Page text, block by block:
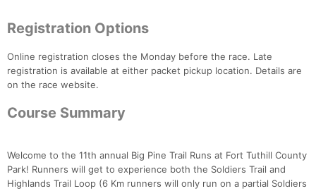
Registration Options
Online registration closes the Monday before the race. Late
registration is available at either packet pickup location. Details are
on the race website.
Course Summary
Welcome to the 11th annual Big Pine Trail Runs at Fort Tuthill County
Park! Runners will get to experience both the Soldiers Trail and
Highlands Trail Loop (6 Km runners will only run on a partial Soldiers